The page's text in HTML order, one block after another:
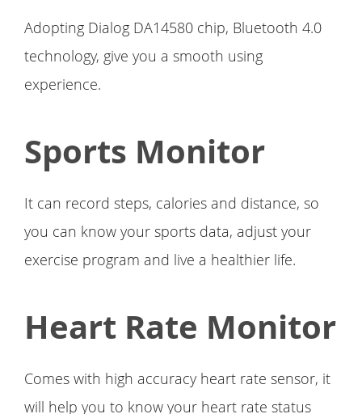
Adopting Dialog DA14580 chip, Bluetooth 4.0
technology, give you a smooth using
experience.
Sports Monitor
It can record steps, calories and distance, so
you can know your sports data, adjust your
exercise program and live a healthier life.
Heart Rate Monitor
Comes with high accuracy heart rate sensor, it
will help you to know your heart rate status